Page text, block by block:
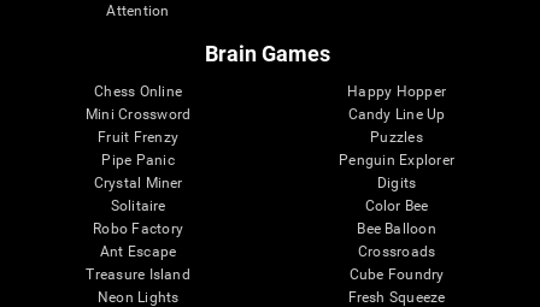
Attention
Brain Games
Chess Online
Mini Crossword
Fruit Frenzy
Pipe Panic
Crystal Miner
Solitaire
Robo Factory
Ant Escape
Treasure Island
Neon Lights
Happy Hopper
Candy Line Up
Puzzles
Penguin Explorer
Digits
Color Bee
Bee Balloon
Crossroads
Cube Foundry
Fresh Squeeze